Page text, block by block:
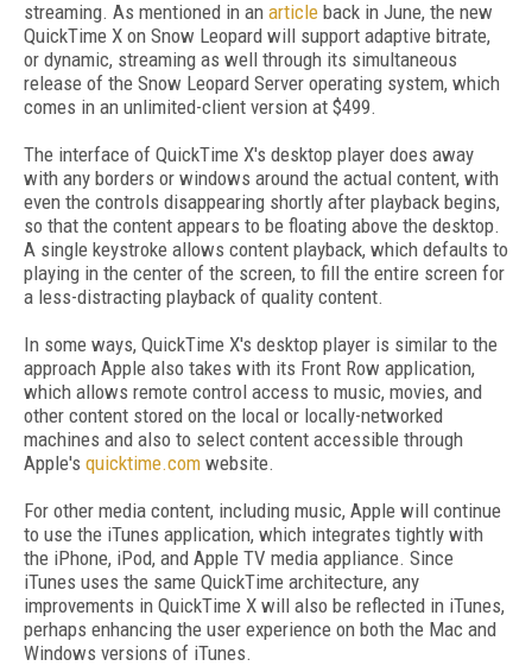
streaming. As mentioned in an article back in June, the new
QuickTime X on Snow Leopard will support adaptive bitrate,
or dynamic, streaming as well through its simultaneous
release of the Snow Leopard Server operating system, which
comes in an unlimited-client version at $499.
The interface of QuickTime X's desktop player does away
with any borders or windows around the actual content, with
even the controls disappearing shortly after playback begins,
so that the content appears to be floating above the desktop.
A single keystroke allows content playback, which defaults to
playing in the center of the screen, to fill the entire screen for
a less-distracting playback of quality content.
In some ways, QuickTime X's desktop player is similar to the
approach Apple also takes with its Front Row application,
which allows remote control access to music, movies, and
other content stored on the local or locally-networked
machines and also to select content accessible through
Apple's quicktime.com website.
For other media content, including music, Apple will continue
to use the iTunes application, which integrates tightly with
the iPhone, iPod, and Apple TV media appliance. Since
iTunes uses the same QuickTime architecture, any
improvements in QuickTime X will also be reflected in iTunes,
perhaps enhancing the user experience on both the Mac and
Windows versions of iTunes.